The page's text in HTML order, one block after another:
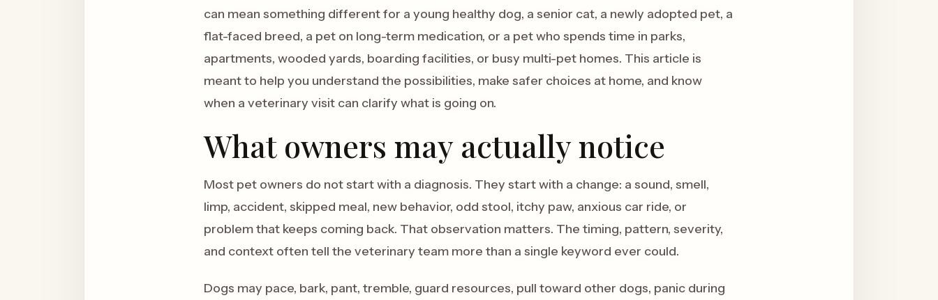
can mean something different for a young healthy dog, a senior cat, a newly adopted pet, a
flat-faced breed, a pet on long-term medication, or a pet who spends time in parks,
apartments, wooded yards, boarding facilities, or busy multi-pet homes. This article is
meant to help you understand the possibilities, make safer choices at home, and know
when a veterinary visit can clarify what is going on.
What owners may actually notice
Most pet owners do not start with a diagnosis. They start with a change: a sound, smell,
limp, accident, skipped meal, new behavior, odd stool, itchy paw, anxious car ride, or
problem that keeps coming back. That observation matters. The timing, pattern, severity,
and context often tell the veterinary team more than a single keyword ever could.
Dogs may pace, bark, pant, tremble, guard resources, pull toward other dogs, panic during